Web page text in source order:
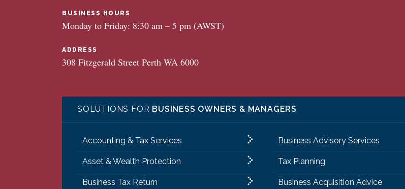
BUSINESS HOURS
Monday to Friday: 8:30 am – 5 pm (AWST)
ADDRESS
308 Fitzgerald Street Perth WA 6000
SOLUTIONS FOR BUSINESS OWNERS & MANAGERS
Accounting & Tax Services Business Advisory Services
Asset & Wealth Protection Tax Planning
Business Tax Return Business Acquisition Advice